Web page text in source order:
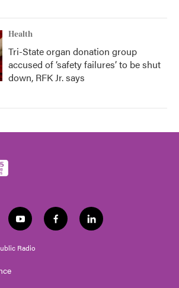
Health
Tri-State organ donation group
accused of ‘safety failures’ to be shut
down, RFK Jr. says
y
o
u
f
a
l
i
Radio